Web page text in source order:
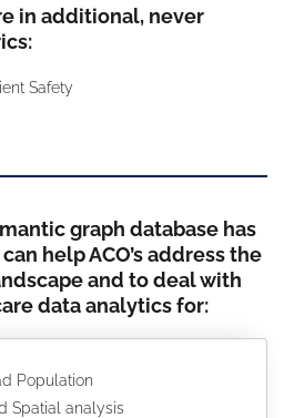
in additional, never
Safety
graph database has
help ACO’s address the
and to deal with
data analytics for:
Population
Spatial analysis